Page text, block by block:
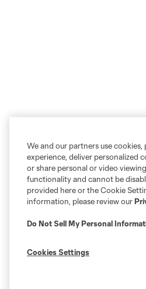
We and our partners use
experience, deliver personalized
or share personal or video
functionality and cannot be
provided here or the Cookie
information, please review our
Do Not Sell My Personal
Cookies Settings